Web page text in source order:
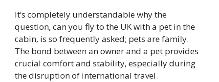
It’s completely understandable why the
question, can you fly to the UK with a pet in the
cabin, is so frequently asked; pets are family.
The bond between an owner and a pet provides
crucial comfort and stability, especially during
the disruption of international travel.